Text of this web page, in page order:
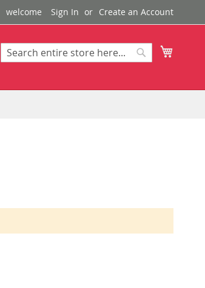
welcome Sign In Create an Account
Search